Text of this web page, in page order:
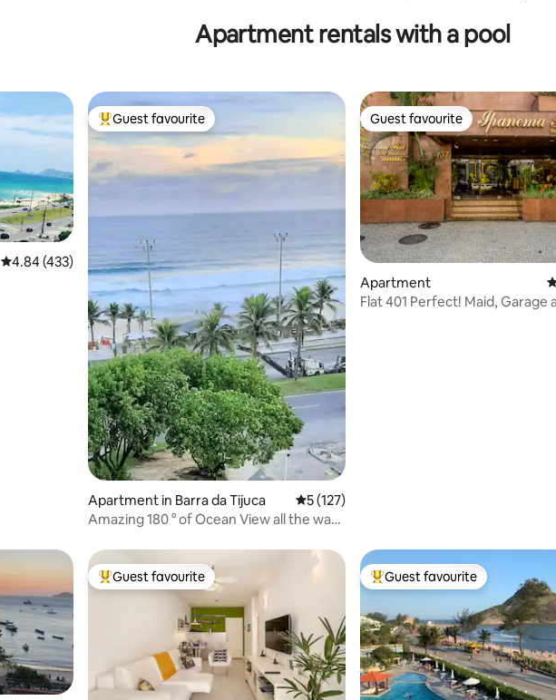
Apartment rentals with a pool
4.84 out of 5 average rating, 433 reviews
4.84 (433)
Top guest favourite
Guest favourite
Apartment in Barra da Tijuca 5 out of 5 average rating, 127 reviews
5 (127)
Amazing 180 ° of Ocean View all the way
Guest favourite
Guest favourite
Apartment
Flat 401 Perfect! Maid, Garage
Top guest favourite
Guest favourite Top guest favourite
Guest favourite